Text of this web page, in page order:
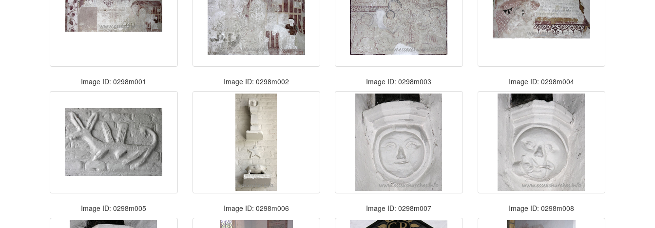
Image ID: 0298m001 Image ID: 0298m002 Image ID: 0298m003 Image ID: 0298m004
Image ID: 0298m005 Image ID: 0298m006 Image ID: 0298m007 Image ID: 0298m008